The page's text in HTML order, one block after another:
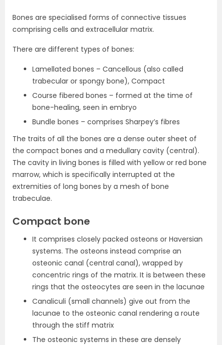
Bones are specialised forms of connective tissues
comprising cells and extracellular matrix.
There are different types of bones:
Lamellated bones – Cancellous (also called
trabecular or spongy bone), Compact
Course fibered bones – formed at the time of
bone-healing, seen in embryo
Bundle bones – comprises Sharpey’s fibres
The traits of all the bones are a dense outer sheet of
the compact bones and a medullary cavity (central).
The cavity in living bones is filled with yellow or red bone
marrow, which is specifically interrupted at the
extremities of long bones by a mesh of bone
trabeculae.
Compact bone
It comprises closely packed osteons or Haversian
systems. The osteons instead comprise an
osteonic canal (central canal), wrapped by
concentric rings of the matrix. It is between these
rings that the osteocytes are seen in the lacunae
Canaliculi (small channels) give out from the
lacunae to the osteonic canal rendering a route
through the stiff matrix
The osteonic systems in these are densely